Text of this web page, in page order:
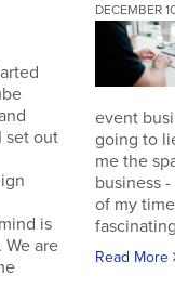
set out
is
We are
DECEMBER
event
going to
me the
business
of my
Read More